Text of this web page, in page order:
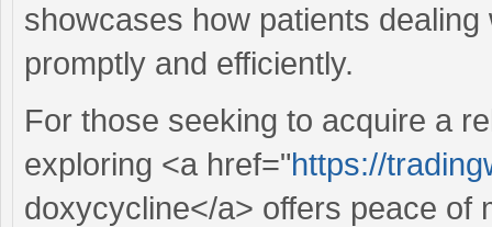
showcases how patients
promptly and efficiently.
For those seeking to acquire a
exploring <a href="https://
doxycycline</a> offers peace of